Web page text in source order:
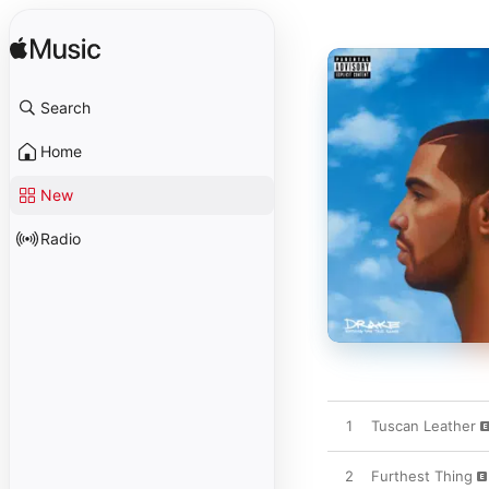
Search
Home
New
Radio
1 Tuscan Leather
2 Furthest Thing